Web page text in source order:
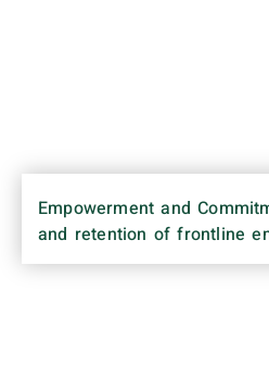
Empowerment and
and retention of frontline